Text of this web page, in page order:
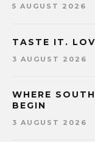
5 AUGUST 2026
TASTE IT.
3 AUGUST 2026
WHERE
BEGIN
3 AUGUST 2026